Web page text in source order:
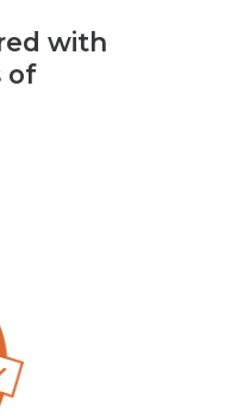
with
of